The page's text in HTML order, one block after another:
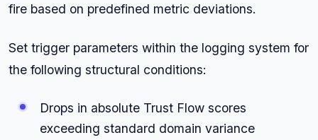
fire based on predefined metric deviations.
Set trigger parameters within the logging system for
the following structural conditions:
Drops in absolute Trust Flow scores
exceeding standard domain variance